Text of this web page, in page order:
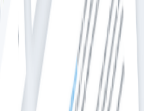
Maturity
Findings